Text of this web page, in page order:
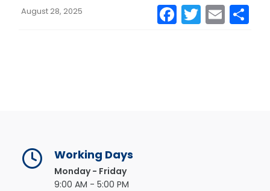
August 28, 2025 Facebook
Twitter
Working Days
Monday - Friday
9:00 AM - 5:00 PM